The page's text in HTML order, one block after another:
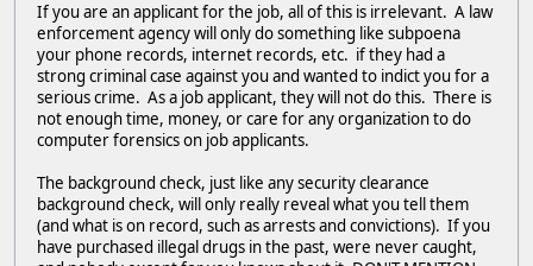
If you are an applicant for the job, all of this is irrelevant. A law
enforcement agency will only do something like subpoena
your phone records, internet records, etc. if they had a
strong criminal case against you and wanted to indict you for a
serious crime. As a job applicant, they will not do this. There is
not enough time, money, or care for any organization to do
computer forensics on job applicants.
The background check, just like any security clearance
background check, will only really reveal what you tell them
(and what is on record, such as arrests and convictions). If you
have purchased illegal drugs in the past, were never caught,